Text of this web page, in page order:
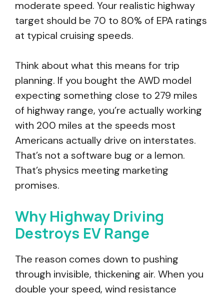
moderate speed. Your realistic highway
target should be 70 to 80% of EPA ratings
at typical cruising speeds.
Think about what this means for trip
planning. If you bought the AWD model
expecting something close to 279 miles
of highway range, you’re actually working
with 200 miles at the speeds most
Americans actually drive on interstates.
That’s not a software bug or a lemon.
That’s physics meeting marketing
promises.
Why Highway Driving
Destroys EV Range
The reason comes down to pushing
through invisible, thickening air. When you
double your speed, wind resistance